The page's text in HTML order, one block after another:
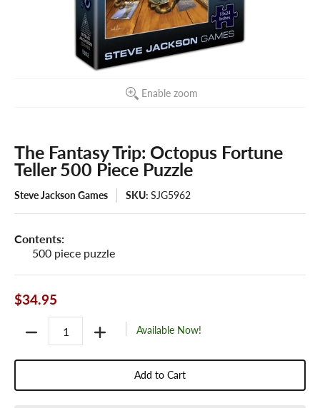
Enable zoom
The Fantasy Trip: Octopus Fortune
Teller 500 Piece Puzzle
Steve Jackson Games SKU: SJG5962
Contents:
500 piece puzzle
$34.95
Available Now!
Add to Cart